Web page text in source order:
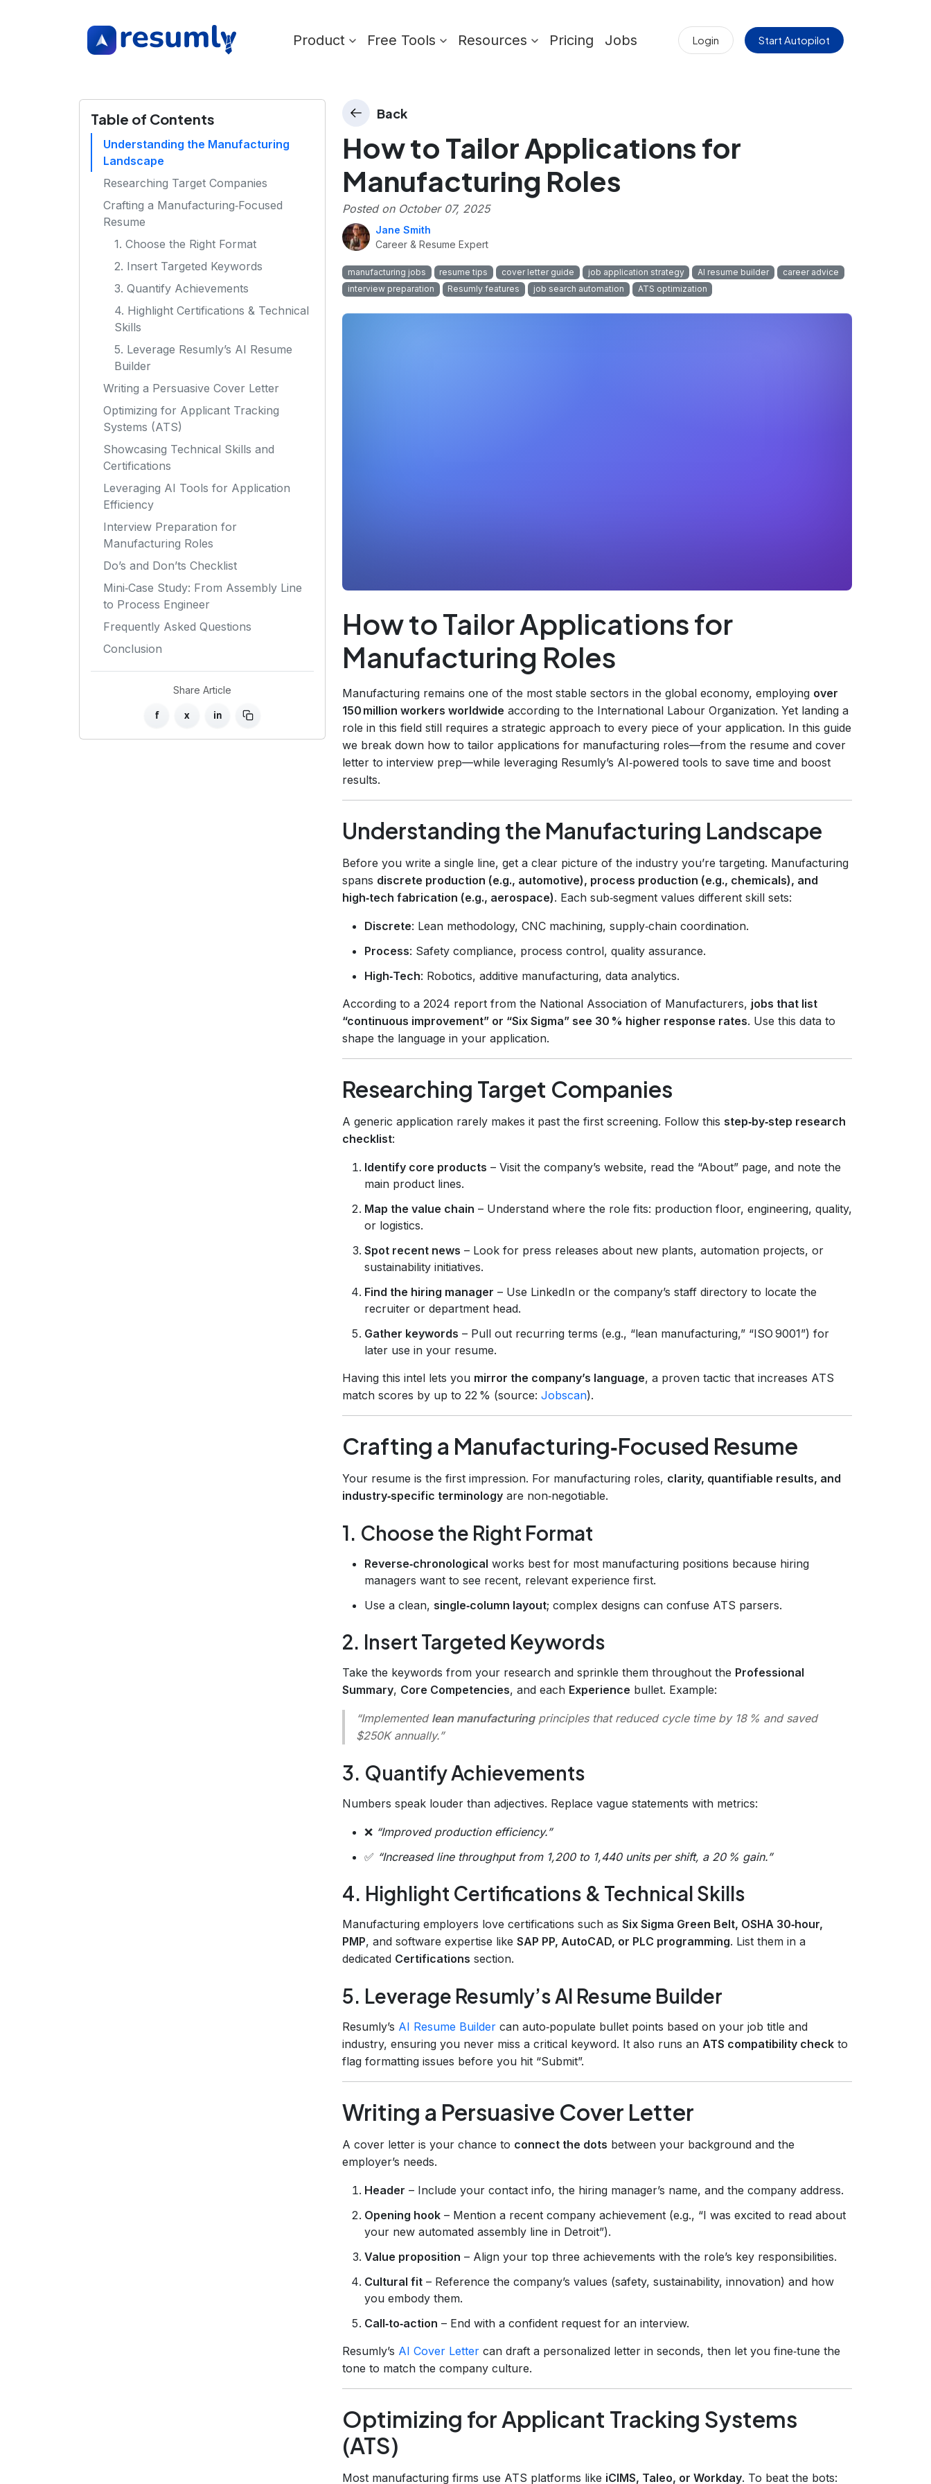
Product Free Tools Resources Pricing Jobs Login Start Autopilot
Table of Contents
Understanding the Manufacturing
Landscape
Researching Target Companies
Crafting a Manufacturing‑Focused
Resume
1. Choose the Right Format
2. Insert Targeted Keywords
3. Quantify Achievements
4. Highlight Certifications & Technical
Skills
5. Leverage Resumly’s AI Resume
Builder
Writing a Persuasive Cover Letter
Optimizing for Applicant Tracking
Systems (ATS)
Showcasing Technical Skills and
Certifications
Leveraging AI Tools for Application
Efficiency
Interview Preparation for
Manufacturing Roles
Do’s and Don’ts Checklist
Mini‑Case Study: From Assembly Line
to Process Engineer
Frequently Asked Questions
Conclusion
Share Article
f x in
Back
How to Tailor Applications for
Manufacturing Roles
Posted on October 07, 2025
Jane Smith
Career & Resume Expert
manufacturing jobs resume tips cover letter guide job application strategy AI resume builder
career advice
interview preparation
Resumly features job search automation ATS optimization
How to Tailor Applications for
Manufacturing Roles
Manufacturing remains one of the most stable sectors in the global economy, employing over
150 million workers worldwide according to the International Labour Organization. Yet landing a
role in this field still requires a strategic approach to every piece of your application. In this guide
we break down how to tailor applications for manufacturing roles—from the resume and cover
letter to interview prep—while leveraging Resumly’s AI‑powered tools to save time and boost
results.
Understanding the Manufacturing Landscape
Before you write a single line, get a clear picture of the industry you’re targeting. Manufacturing
spans discrete production (e.g., automotive), process production (e.g., chemicals), and
high‑tech fabrication (e.g., aerospace). Each sub‑segment values different skill sets:
Discrete: Lean methodology, CNC machining, supply‑chain coordination.
Process: Safety compliance, process control, quality assurance.
High‑Tech: Robotics, additive manufacturing, data analytics.
According to a 2024 report from the National Association of Manufacturers, jobs that list
“continuous improvement” or “Six Sigma” see 30 % higher response rates. Use this data to
shape the language in your application.
Researching Target Companies
A generic application rarely makes it past the first screening. Follow this step‑by‑step research
checklist:
Identify core products – Visit the company’s website, read the “About” page, and note the
main product lines.
Map the value chain – Understand where the role fits: production floor, engineering, quality,
or logistics.
Spot recent news – Look for press releases about new plants, automation projects, or
sustainability initiatives.
Find the hiring manager – Use LinkedIn or the company’s staff directory to locate the
recruiter or department head.
Gather keywords – Pull out recurring terms (e.g., “lean manufacturing,” “ISO 9001”) for
later use in your resume.
Having this intel lets you mirror the company’s language, a proven tactic that increases ATS
match scores by up to 22 % (source: Jobscan).
Crafting a Manufacturing‑Focused Resume
Your resume is the first impression. For manufacturing roles, clarity, quantifiable results, and
industry‑specific terminology are non‑negotiable.
1. Choose the Right Format
Reverse‑chronological works best for most manufacturing positions because hiring
managers want to see recent, relevant experience first.
Use a clean, single‑column layout; complex designs can confuse ATS parsers.
2. Insert Targeted Keywords
Take the keywords from your research and sprinkle them throughout the Professional
Summary, Core Competencies, and each Experience bullet. Example:
“Implemented lean manufacturingprinciples that reduced cycle time by 18 % and saved
$250K annually.”
3. Quantify Achievements
Numbers speak louder than adjectives. Replace vague statements with metrics:
❌ “Improved production efficiency.”
✅ “Increased line throughput from 1,200 to 1,440 units per shift, a 20 % gain.”
4. Highlight Certifications & Technical Skills
Manufacturing employers love certifications such as Six Sigma Green Belt, OSHA 30‑hour,
PMP, and software expertise like SAP PP, AutoCAD, or PLC programming. List them in a
dedicated Certifications section.
5. Leverage Resumly’s AI Resume Builder
Resumly’s AI Resume Builder can auto‑populate bullet points based on your job title and
industry, ensuring you never miss a critical keyword. It also runs an ATS compatibility check to
flag formatting issues before you hit “Submit”.
Writing a Persuasive Cover Letter
A cover letter is your chance to connect the dots between your background and the
employer’s needs.
Header – Include your contact info, the hiring manager’s name, and the company address.
Opening hook – Mention a recent company achievement (e.g., “I was excited to read about
your new automated assembly line in Detroit”).
Value proposition – Align your top three achievements with the role’s key responsibilities.
Cultural fit – Reference the company’s values (safety, sustainability, innovation) and how
you embody them.
Call‑to‑action – End with a confident request for an interview.
Resumly’s AI Cover Letter can draft a personalized letter in seconds, then let you fine‑tune the
tone to match the company culture.
Optimizing for Applicant Tracking Systems
(ATS)
Most manufacturing firms use ATS platforms like iCIMS, Taleo, or Workday. To beat the bots: